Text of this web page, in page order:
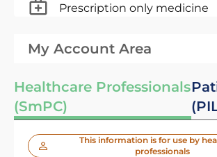
Prescription only medicine
My Account Area
Healthcare Professionals
(SmPC)
This information is for use by
professionals